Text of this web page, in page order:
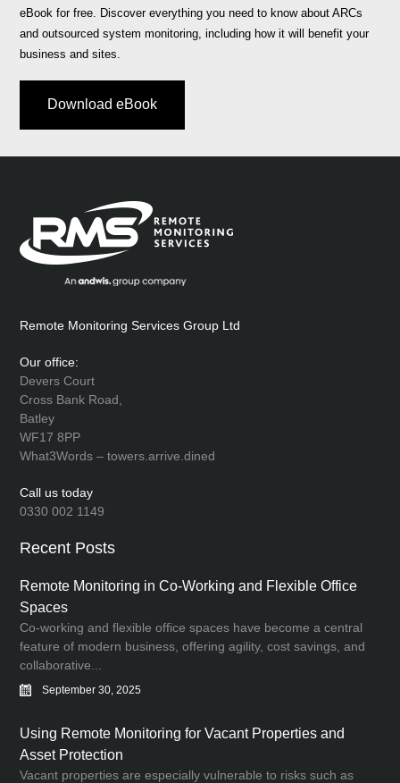
eBook for free. Discover everything you need to know about ARCs
and outsourced system monitoring, including how it will benefit your
business and sites.
Download eBook
Remote Monitoring Services Group Ltd
Our office:
Devers Court
Cross Bank Road,
Batley
WF17 8PP
What3Words – towers.arrive.dined
Call us today
0330 002 1149
Recent Posts
Remote Monitoring in Co-Working and Flexible Office
Spaces
Co-working and flexible office spaces have become a central
feature of modern business, offering agility, cost savings, and
collaborative...
September 30, 2025
Using Remote Monitoring for Vacant Properties and
Asset Protection
Vacant properties are especially vulnerable to risks such as